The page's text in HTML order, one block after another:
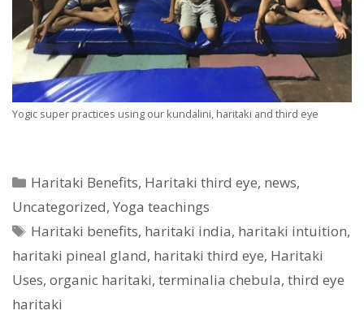
Yogic super practices using our kundalini, haritaki and third eye
Categories
Haritaki Benefits, Haritaki third eye, news,
Uncategorized, Yoga teachings
Tags
Haritaki benefits, haritaki india, haritaki intuition,
haritaki pineal gland, haritaki third eye, Haritaki
Uses, organic haritaki, terminalia chebula, third eye
haritaki